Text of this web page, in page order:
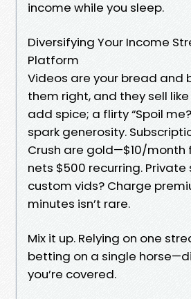
income while you sleep.
Diversifying Your Income
Platform
Videos are your bread and
them right, and they sell
add spice; a flirty “Spoil
spark generosity.
Crush are gold—$10/month
nets $500 recurring. Private
custom vids? Charge
minutes isn’t rare.
Mix it up. Relying on one
betting on a single
you’re covered.